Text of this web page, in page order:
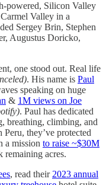
powered, Silicon Valley
Valley in a
Sergey Brin, Stephen
Augustus Doricko,
one stood out. Real life
. His name is Paul
speaking on huge
& 1M views on Joe
. Paul has dedicated
breathing, climbing, and
they’ve protected
a mission to raise ~$30M
remaining acres.
, read their 2023 annual